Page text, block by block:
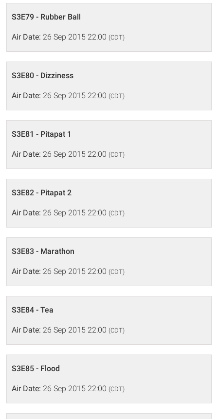
S3E79 - Rubber Ball
Air Date: 26 Sep 2015 22:00 (CDT)
S3E80 - Dizziness
Air Date: 26 Sep 2015 22:00 (CDT)
S3E81 - Pitapat 1
Air Date: 26 Sep 2015 22:00 (CDT)
S3E82 - Pitapat 2
Air Date: 26 Sep 2015 22:00 (CDT)
S3E83 - Marathon
Air Date: 26 Sep 2015 22:00 (CDT)
S3E84 - Tea
Air Date: 26 Sep 2015 22:00 (CDT)
S3E85 - Flood
Air Date: 26 Sep 2015 22:00 (CDT)